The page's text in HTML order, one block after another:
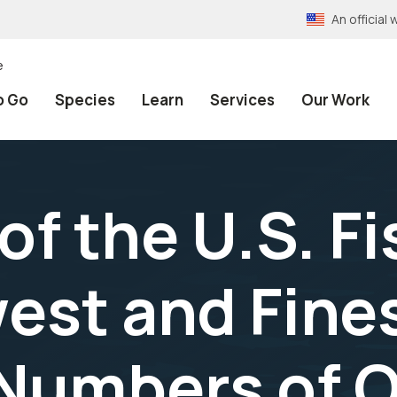
An official
Go Species Learn Services Our Work
the U.S.
and